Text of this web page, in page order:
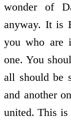
wonder of
anyway. It is
you who are
one. You
all should be
and another
united. This